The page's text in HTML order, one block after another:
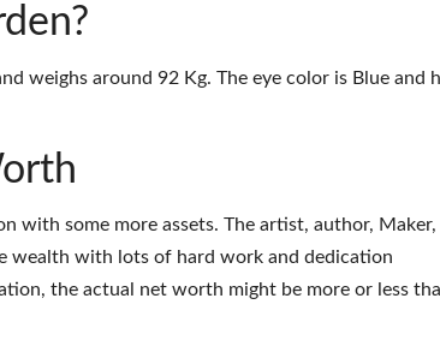
weighs around 92 Kg. The eye color is Blue and
with some more assets. The artist, author, Maker,
wealth with lots of hard work and dedication
the actual net worth might be more or less